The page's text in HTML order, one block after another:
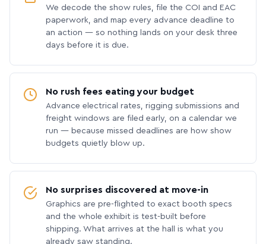
We decode the show rules, file the COI and EAC
paperwork, and map every advance deadline to
an action — so nothing lands on your desk three
days before it is due.
No rush fees eating your budget
Advance electrical rates, rigging submissions and
freight windows are filed early, on a calendar we
run — because missed deadlines are how show
budgets quietly blow up.
No surprises discovered at move-in
Graphics are pre-flighted to exact booth specs
and the whole exhibit is test-built before
shipping. What arrives at the hall is what you
already saw standing.